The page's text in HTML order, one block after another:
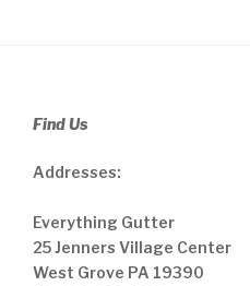
Find Us
Addresses:
Everything Gutter
25 Jenners Village Center
West Grove PA 19390